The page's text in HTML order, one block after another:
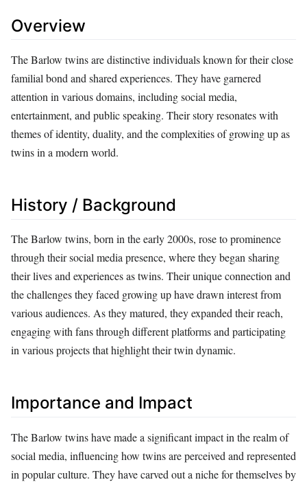
Overview
The Barlow twins are distinctive individuals known for their close
familial bond and shared experiences. They have garnered
attention in various domains, including social media,
entertainment, and public speaking. Their story resonates with
themes of identity, duality, and the complexities of growing up as
twins in a modern world.
History / Background
The Barlow twins, born in the early 2000s, rose to prominence
through their social media presence, where they began sharing
their lives and experiences as twins. Their unique connection and
the challenges they faced growing up have drawn interest from
various audiences. As they matured, they expanded their reach,
engaging with fans through different platforms and participating
in various projects that highlight their twin dynamic.
Importance and Impact
The Barlow twins have made a significant impact in the realm of
social media, influencing how twins are perceived and represented
in popular culture. They have carved out a niche for themselves by